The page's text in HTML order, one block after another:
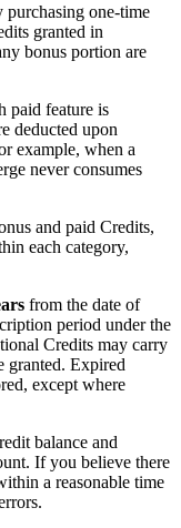
purchasing one-time
granted in
bonus portion are
paid feature is
deducted upon
example, when a
never consumes
and paid Credits,
each category,
from the date of
period under the
Credits may carry
granted. Expired
except where
balance and
If you believe there
a reasonable time